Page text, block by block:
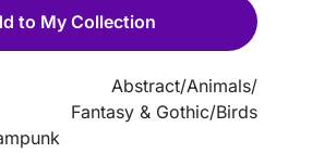
to My Collection
Abstract/Animals/
Fantasy & Gothic/Birds